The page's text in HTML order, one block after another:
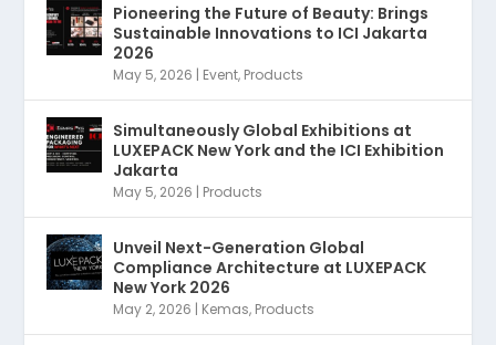
Pioneering the Future of Beauty: Brings
Sustainable Innovations to ICI Jakarta
2026
May 5, 2026 | Event, Products
Simultaneously Global Exhibitions at
LUXEPACK New York and the ICI Exhibition
Jakarta
May 5, 2026 | Products
Unveil Next-Generation Global
Compliance Architecture at LUXEPACK
New York 2026
May 2, 2026 | Kemas, Products